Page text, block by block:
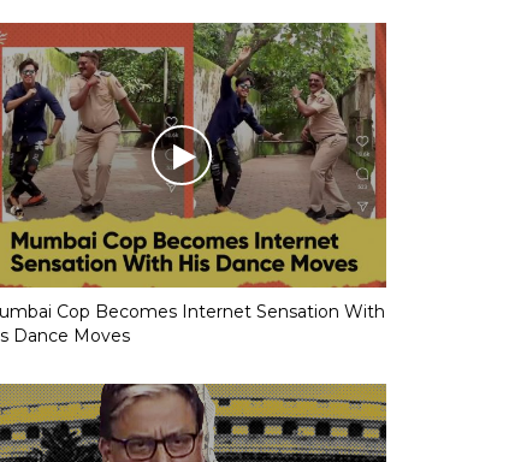
Cop Becomes Internet Sensation With
Dance Moves